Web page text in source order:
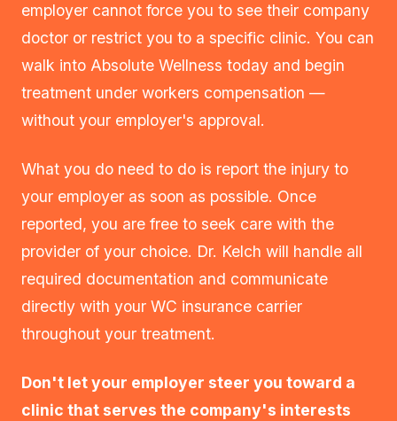
employer cannot force you to see their company
doctor or restrict you to a specific clinic. You can
walk into Absolute Wellness today and begin
treatment under workers compensation —
without your employer's approval.
What you do need to do is report the injury to
your employer as soon as possible. Once
reported, you are free to seek care with the
provider of your choice. Dr. Kelch will handle all
required documentation and communicate
directly with your WC insurance carrier
throughout your treatment.
Don't let your employer steer you toward a
clinic that serves the company's interests